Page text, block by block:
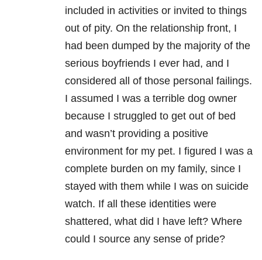
included in activities or invited to things
out of pity. On the relationship front, I
had been dumped by the majority of the
serious boyfriends I ever had, and I
considered all of those personal failings.
I assumed I was a terrible dog owner
because I struggled to get out of bed
and wasn’t providing a positive
environment for my pet. I figured I was a
complete burden on my family, since I
stayed with them while I was on suicide
watch. If all these identities were
shattered, what did I have left? Where
could I source any sense of pride?